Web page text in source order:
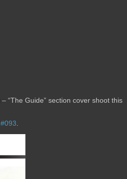
– “The Guide” section cover shoot this
#093